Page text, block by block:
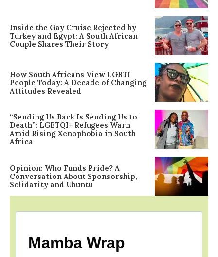
Inside the Gay Cruise Rejected by
Turkey and Egypt: A South African
Couple Shares Their Story
How South Africans View LGBTI
People Today: A Decade of Changing
Attitudes Revealed
“Sending Us Back Is Sending Us to
Death”: LGBTQI+ Refugees Warn
Amid Rising Xenophobia in South
Africa
Opinion: Who Funds Pride? A
Conversation About Sponsorship,
Solidarity and Ubuntu
Mamba Wrap